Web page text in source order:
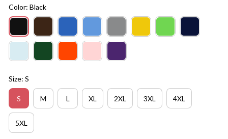
Color: Black
Size: S
S M L XL 2XL 3XL 4XL
5XL